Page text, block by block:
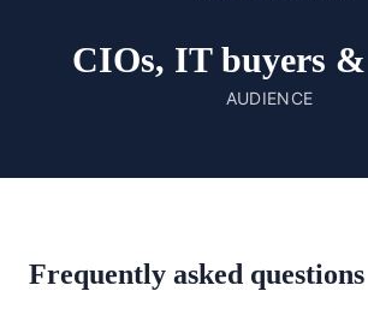
CIOs, IT buyers
AUDIENCE
Frequently asked questions